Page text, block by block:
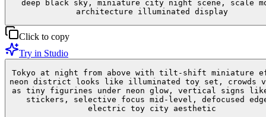
deep black sky, miniature city night scene, scale
architecture illuminated display
Click to copy
Try in Studio
Tokyo at night from above with tilt-shift miniature
neon district looks like illuminated toy set, crowds
as tiny figurines under neon glow, vertical signs
stickers, selective focus mid-level, defocused
electric toy city aesthetic